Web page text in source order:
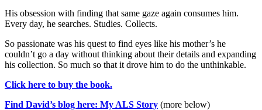
His obsession with finding that same gaze again consumes him.
Every day, he searches. Studies. Collects.
So passionate was his quest to find eyes like his mother’s he
couldn’t go a day without thinking about their details and expanding
his collection. So much so that it drove him to do the unthinkable.
Click here to buy the book.
Find David’s blog here: My ALS Story (more below)